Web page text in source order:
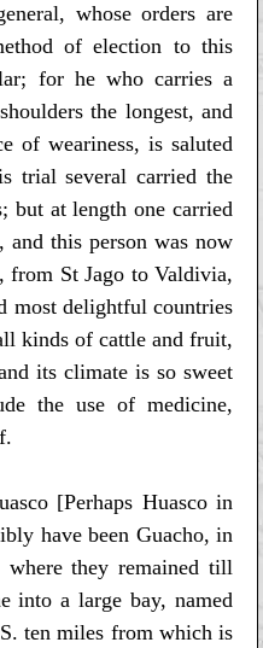
whose orders are
of election to this
for he who carries a
the longest, and
of weariness, is saluted
trial several carried the
but at length one carried
this person was now
from St Jago to Valdivia,
most delightful countries
kinds of cattle and fruit,
its climate is so sweet
the use of medicine,
[Perhaps Huasco in
have been Guacho, in
they remained till
into a large bay, named
ten miles from which is